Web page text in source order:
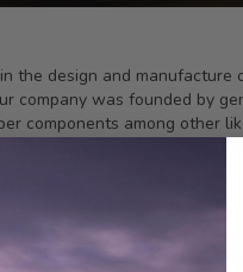
the design and
company was founded by
components among other
and is rigorously-
compact applications.
television shows, in
enthusiasts
others, we compete